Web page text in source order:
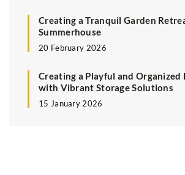
Creating a Tranquil Garden
Summerhouse
20 February 2026
Creating a Playful and Organized
with Vibrant Storage Solutions
15 January 2026